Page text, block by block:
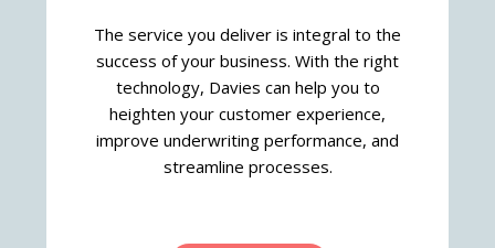
The service you deliver is integral to the
success of your business. With the right
technology, Davies can help you to
heighten your customer experience,
improve underwriting performance, and
streamline processes.